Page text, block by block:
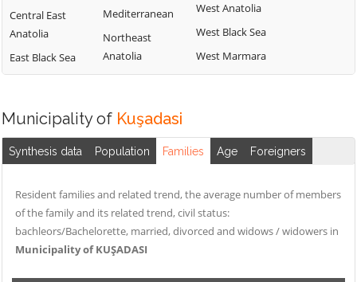
Central East
Anatolia
East Black Sea
Mediterranean
Northeast
Anatolia
West Anatolia
West Black Sea
West Marmara
Municipality of Kuşadasi
Synthesis data Population Families Age Foreigners
Resident families and related trend, the average number of members
of the family and its related trend, civil status:
bachleors/Bachelorette, married, divorced and widows / widowers in
Municipality of KUŞADASI